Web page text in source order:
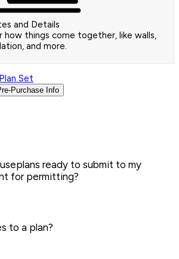
and Details
how things come together, like walls,
and more.
Set
Purchase Info
ready to submit to my
for permitting?
to a plan?